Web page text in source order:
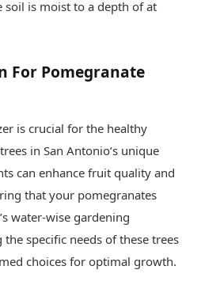
soil is moist to a depth of at
For Pomegranate
is crucial for the healthy
in San Antonio’s unique
can enhance fruit quality and
that your pomegranates
water-wise gardening
specific needs of these trees
choices for optimal growth.